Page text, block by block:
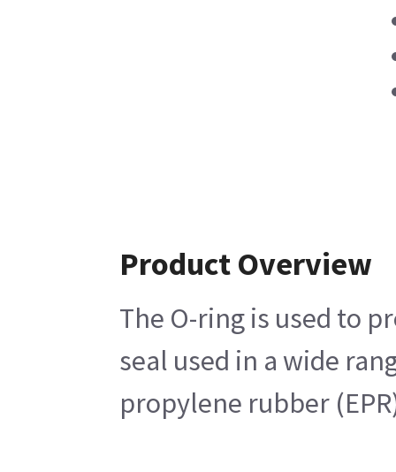
Product Overview
The O-ring is used to
seal used in a wide
propylene rubber